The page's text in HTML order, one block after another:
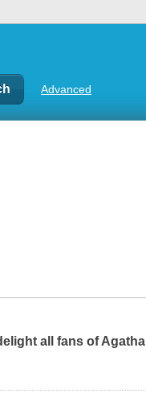
Advanced
all fans of Agatha